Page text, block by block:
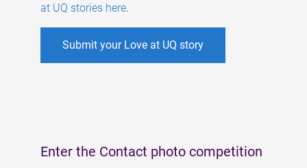
at UQ stories here.
Submit your Love at UQ story
Enter the Contact photo competition